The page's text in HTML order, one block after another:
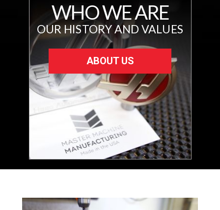
WHO WE ARE
OUR HISTORY AND VALUES
ABOUT US